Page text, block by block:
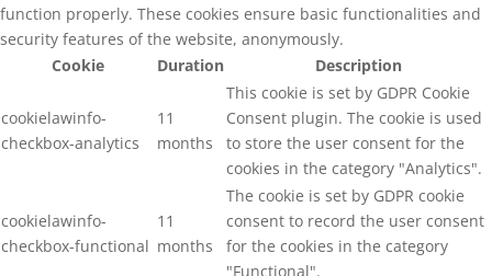
function properly. These cookies ensure basic functionalities and
security features of the website, anonymously.
Cookie
Duration Description
cookielawinfo-
checkbox-analytics
11
months
This cookie is set by GDPR Cookie
Consent plugin. The cookie is used
to store the user consent for the
cookies in the category "Analytics".
cookielawinfo-
checkbox-functional
11
months
The cookie is set by GDPR cookie
consent to record the user consent
for the cookies in the category
"Functional".